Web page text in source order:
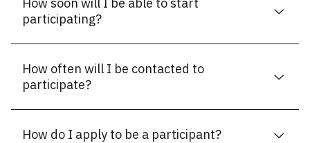
participating?
How often will I be contacted to
participate?
How do I apply to be a participant?